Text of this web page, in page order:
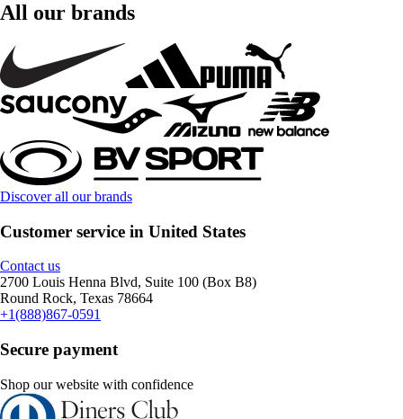
All our brands
Discover all our brands
Customer service in United States
Contact us
2700 Louis Henna Blvd, Suite 100 (Box B8)
Round Rock, Texas 78664
+1(888)867-0591
Secure payment
Shop our website with confidence